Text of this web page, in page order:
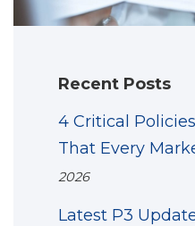
Recent Posts
4 Critical
That Every
2026
Latest P3